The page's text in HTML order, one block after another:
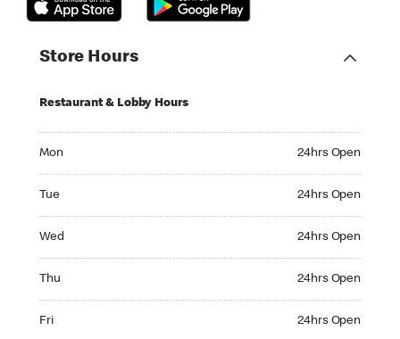
Store Hours
Restaurant & Lobby Hours
Mon 24hrs Open
Tue 24hrs Open
Wed 24hrs Open
Thu 24hrs Open
Fri 24hrs Open